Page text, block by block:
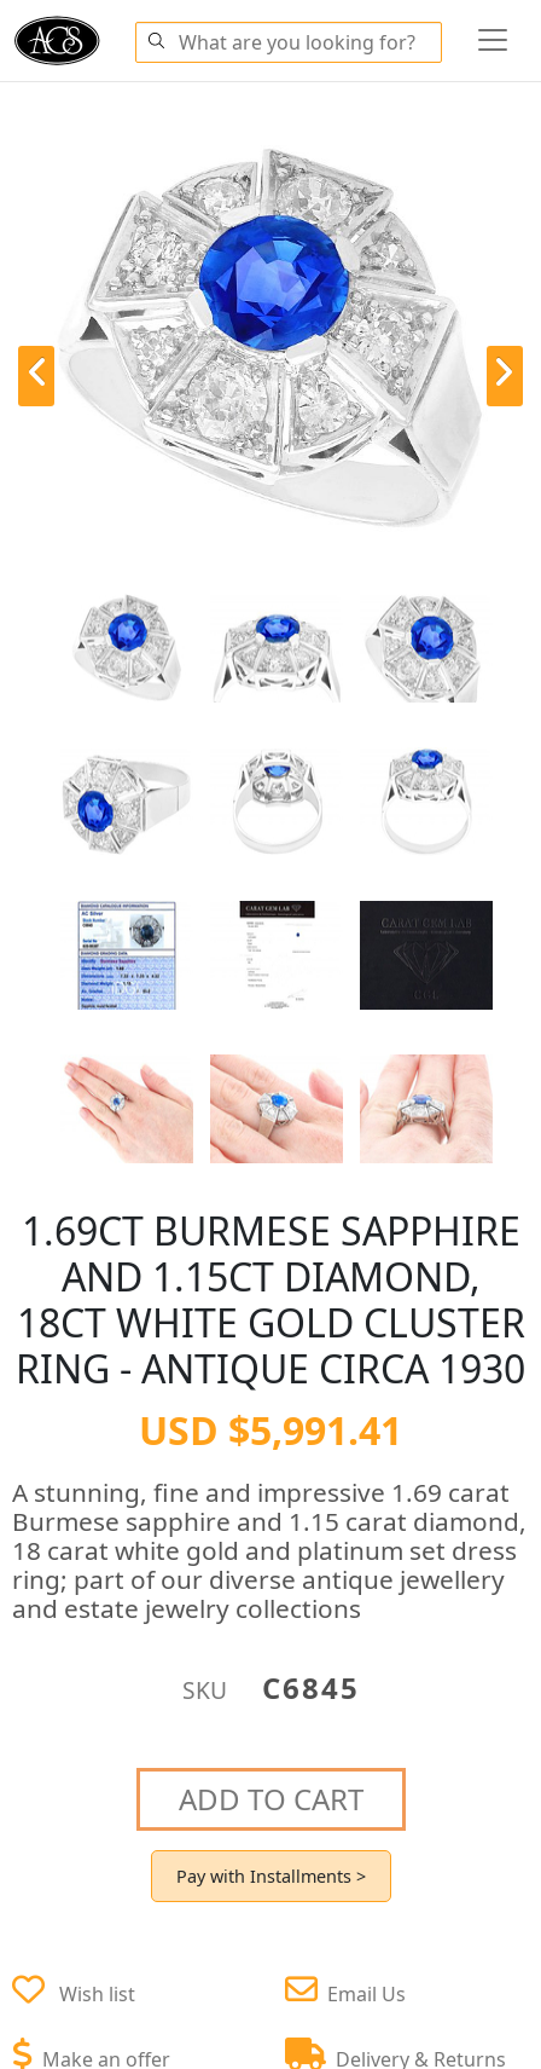
1.69CT BURMESE SAPPHIRE
AND 1.15CT DIAMOND,
18CT WHITE GOLD CLUSTER
RING - ANTIQUE CIRCA 1930
USD $5,991.41
A stunning, fine and impressive 1.69 carat
Burmese sapphire and 1.15 carat diamond,
18 carat white gold and platinum set dress
ring; part of our diverse antique jewellery
and estate jewelry collections
SKU C6845
ADD TO CART
Pay with Installments >
Wish list
Make an offer
Email Us
Delivery & Returns